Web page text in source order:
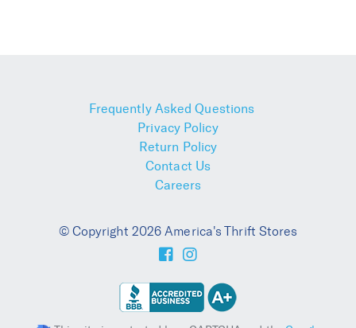
Frequently Asked Questions
Privacy Policy
Return Policy
Contact Us
Careers
© Copyright 2026 America's Thrift Stores